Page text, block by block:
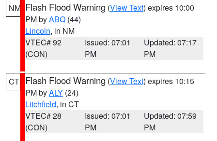
NM Flash Flood Warning (View Text) expires 10:00
PM byABQ (44)
Lincoln, in NM
VTEC# 92
(CON)
Issued: 07:01
PM
Updated: 07:17
PM
CT Flash Flood Warning (View Text) expires 10:15
PM byALY (24)
Litchfield, in CT
VTEC# 28
(CON)
Issued: 07:01
PM
Updated: 07:59
PM